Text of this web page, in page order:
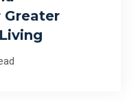
Greater